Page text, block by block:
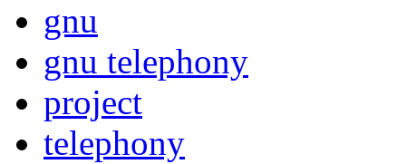
gnu
gnu telephony
project
telephony